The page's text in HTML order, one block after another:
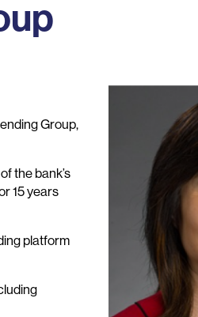
Group,
the bank’s
15 years
platform